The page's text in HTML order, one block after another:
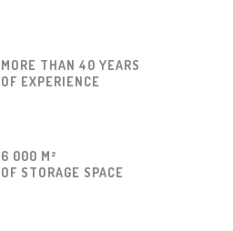
MORE THAN 40 YEARS
OF EXPERIENCE
6 000 M²
OF STORAGE SPACE